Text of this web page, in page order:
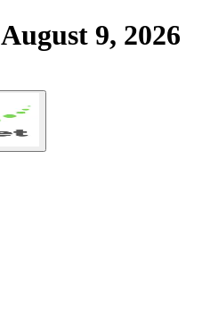
August 9, 2026